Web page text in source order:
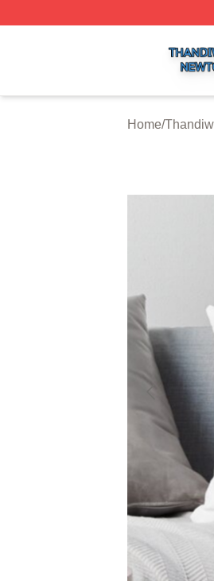
Home/